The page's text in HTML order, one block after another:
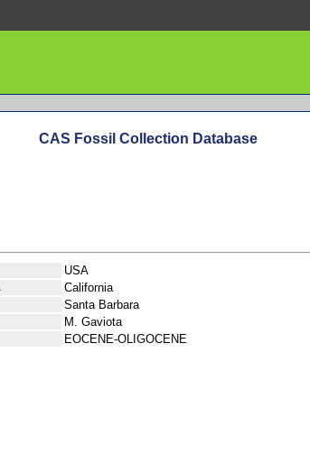
CAS Fossil Collection Database
USA
California
Santa Barbara
M. Gaviota
EOCENE-OLIGOCENE